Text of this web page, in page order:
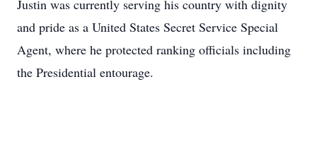
Justin was currently serving his country with dignity
and pride as a United States Secret Service Special
Agent, where he protected ranking officials including
the Presidential entourage.